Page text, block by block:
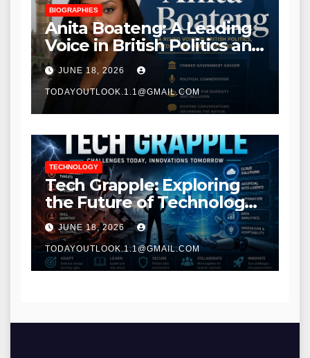
BIOGRAPHIES
Anita Boateng: A Leading
Voice in British Politics and
Communications
JUNE 18, 2026
TODAYOUTLOOK.1.1@GMAIL.COM
TECHNOLOGY
Tech Grapple: Exploring
the Future of Technology
and Digital Innovation
JUNE 18, 2026
TODAYOUTLOOK.1.1@GMAIL.COM